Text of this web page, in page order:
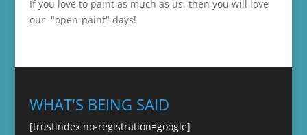
If you love to paint as much as us, then you will love
our "open-paint" days!
WHAT'S BEING SAID
[trustindex no-registration=google]